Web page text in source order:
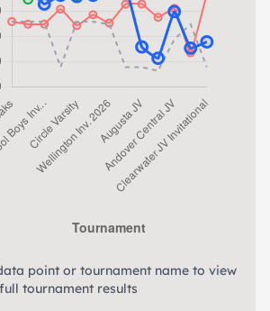
point or tournament name to view
full tournament results